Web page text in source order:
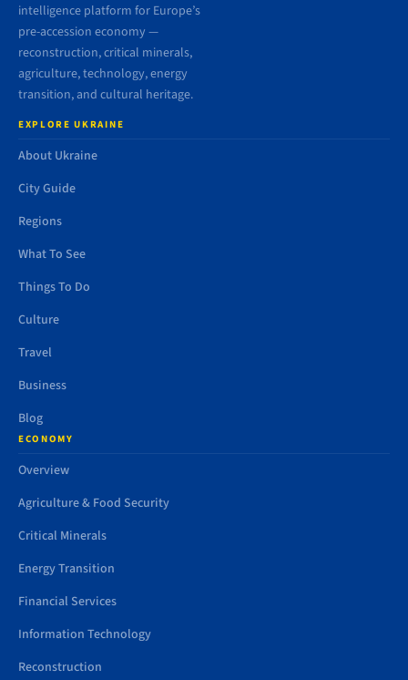
intelligence platform for Europe’s
pre-accession economy —
reconstruction, critical minerals,
agriculture, technology, energy
transition, and cultural heritage.
EXPLORE UKRAINE
About Ukraine
City Guide
Regions
What To See
Things To Do
Culture
Travel
Business
Blog
ECONOMY
Overview
Agriculture & Food Security
Critical Minerals
Energy Transition
Financial Services
Information Technology
Reconstruction